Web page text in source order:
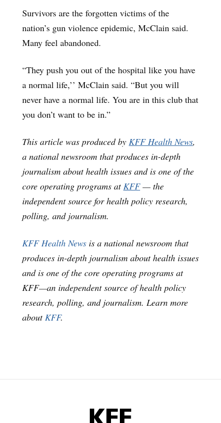
Survivors are the forgotten victims of the
nation’s gun violence epidemic, McClain said.
Many feel abandoned.
“They push you out of the hospital like you have
a normal life,’’ McClain said. “But you will
never have a normal life. You are in this club that
you don’t want to be in.”
This article was produced by KFF Health News,
a national newsroom that produces in-depth
journalism about health issues and is one of the
core operating programs atKFF— the
independent source for health policy research,
polling, and journalism.
KFF Health News is a national newsroom that
produces in-depth journalism about health issues
and is one of the core operating programs at
KFF—an independent source of health policy
research, polling, and journalism. Learn more
aboutKFF.
KFF